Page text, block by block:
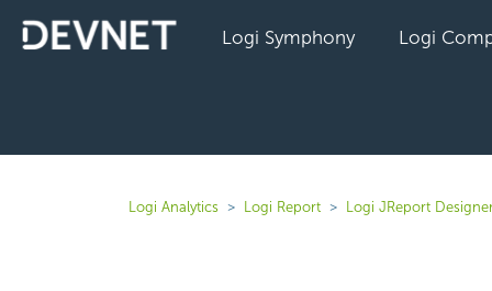
Logi Symphony Logi
Logi Analytics Logi Report Logi JReport